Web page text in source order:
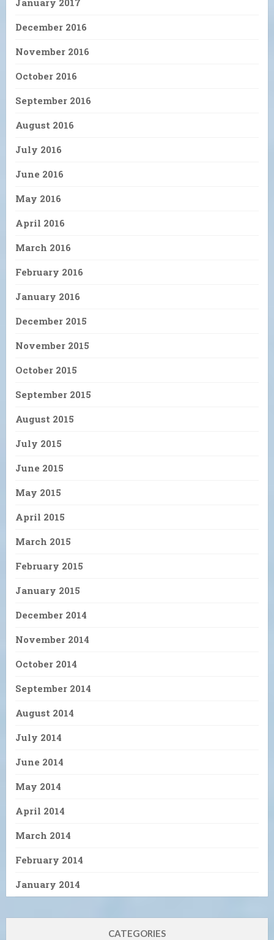
January 2017
December 2016
November 2016
October 2016
September 2016
August 2016
July 2016
June 2016
May 2016
April 2016
March 2016
February 2016
January 2016
December 2015
November 2015
October 2015
September 2015
August 2015
July 2015
June 2015
May 2015
April 2015
March 2015
February 2015
January 2015
December 2014
November 2014
October 2014
September 2014
August 2014
July 2014
June 2014
May 2014
April 2014
March 2014
February 2014
January 2014
CATEGORIES